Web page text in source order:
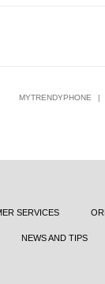
MYTRENDYPHONE |
SERVICES
NEWS AND TIPS